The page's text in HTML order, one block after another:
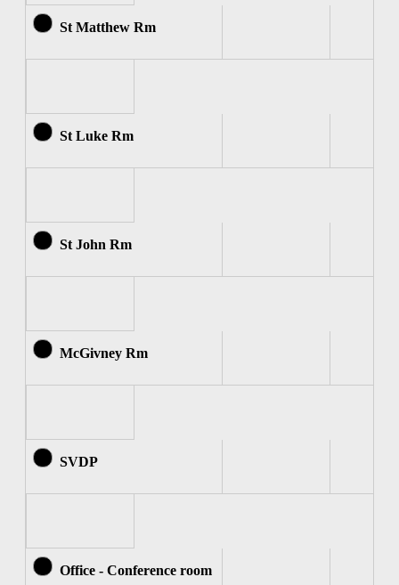
St Matthew Rm
St Luke Rm
St John Rm
McGivney Rm
SVDP
Office - Conference room